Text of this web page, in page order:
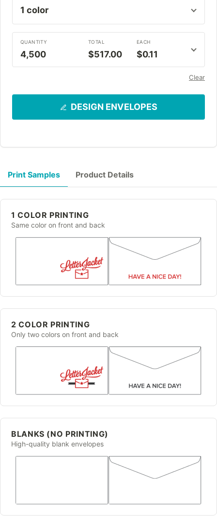
QUANTITY
4,500
TOTAL
$517.00
EACH
$0.11
Clear
DESIGN ENVELOPES
Print Samples Product Details
1 COLOR PRINTING
Same color on front and back
2 COLOR PRINTING
Only two colors on front and back
BLANKS (NO PRINTING)
High-quality blank envelopes